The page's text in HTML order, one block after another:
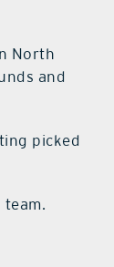
North
and
picked